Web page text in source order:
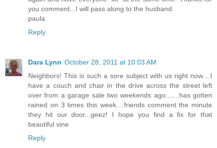
you comment...I will pass along to the husband.
paula
Reply
Dara Lynn October 28, 2011 at 10:03 AM
Neighbors! This is such a sore subject with us right now....I
have a couch and chair in the drive across the street left
over from a garage sale two weekends ago.......has gotten
rained on 3 times this week....friends comment the minute
they hit our door...geez! I hope you find a fix for that
beautiful vine
Reply